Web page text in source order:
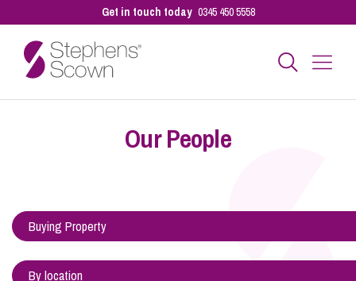
Get in touch today 0345 450 5558
Sectors
Our People